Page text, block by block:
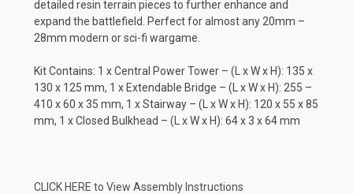
detailed resin terrain pieces to further enhance and
expand the battlefield. Perfect for almost any 20mm –
28mm modern or sci-fi wargame.
Kit Contains: 1 x Central Power Tower – (L x W x H): 135 x
130 x 125 mm, 1 x Extendable Bridge – (L x W x H): 255 –
410 x 60 x 35 mm, 1 x Stairway – (L x W x H): 120 x 55 x 85
mm, 1 x Closed Bulkhead – (L x W x H): 64 x 3 x 64 mm
CLICK HERE to View Assembly Instructions